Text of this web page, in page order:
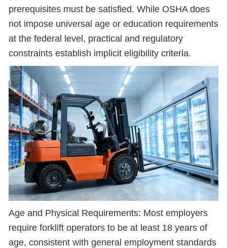
prerequisites must be satisfied. While OSHA does
not impose universal age or education requirements
at the federal level, practical and regulatory
constraints establish implicit eligibility criteria.
Age and Physical Requirements: Most employers
require forklift operators to be at least 18 years of
age, consistent with general employment standards